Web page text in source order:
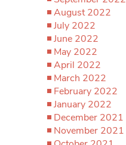
August 2022
July 2022
June 2022
May 2022
April 2022
March 2022
February 2022
January 2022
December 2021
November 2021